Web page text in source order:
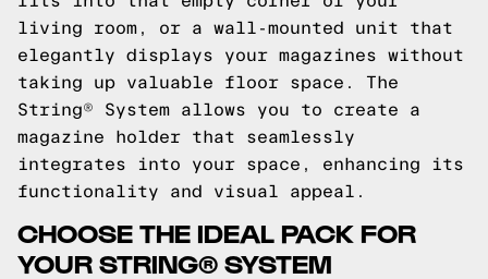
living room, or a wall-mounted unit that
elegantly displays your magazines without
taking up valuable floor space. The
String® System allows you to create a
magazine holder that seamlessly
integrates into your space, enhancing its
functionality and visual appeal.
CHOOSE THE IDEAL PACK FOR
YOUR STRING® SYSTEM